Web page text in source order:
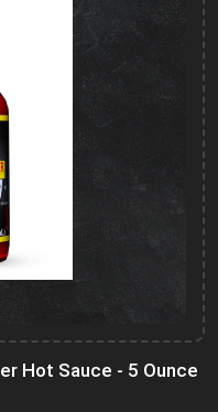
Hot Sauce - 5 Ounce